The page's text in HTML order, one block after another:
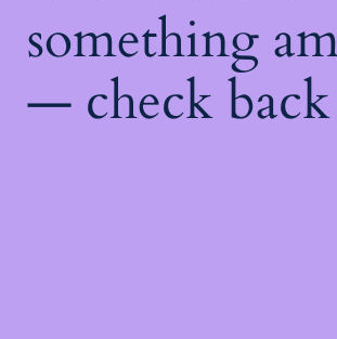
something
— check back